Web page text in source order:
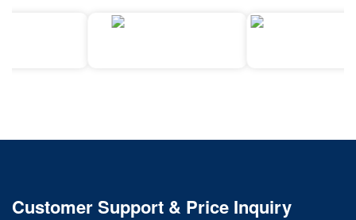
Customer Support & Price Inquiry